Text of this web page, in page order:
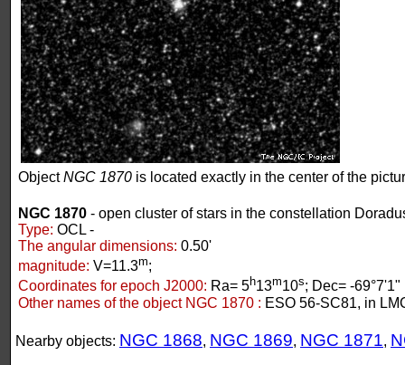
ObjectNGC 1870 is located exactly in the center of the
NGC 1870 - open cluster of stars in the constellation
Type: OCL -
The angular dimensions: 0.50'
magnitude: V=11.3m;
Coordinates for epoch J2000: Ra= 5h13m10s; Dec= -69°7'1"
Other names of the object NGC 1870 : ESO 56-SC81, in
Nearby objects: NGC 1868, NGC 1869, NGC 1871,